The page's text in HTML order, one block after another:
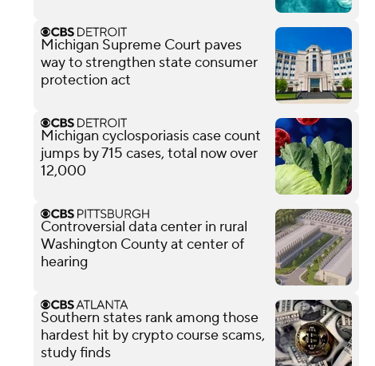
Michigan Supreme Court paves
way to strengthen state consumer
protection act
Michigan cyclosporiasis case count
jumps by 715 cases, total now over
12,000
Controversial data center in rural
Washington County at center of
hearing
Southern states rank among those
hardest hit by crypto course scams,
study finds